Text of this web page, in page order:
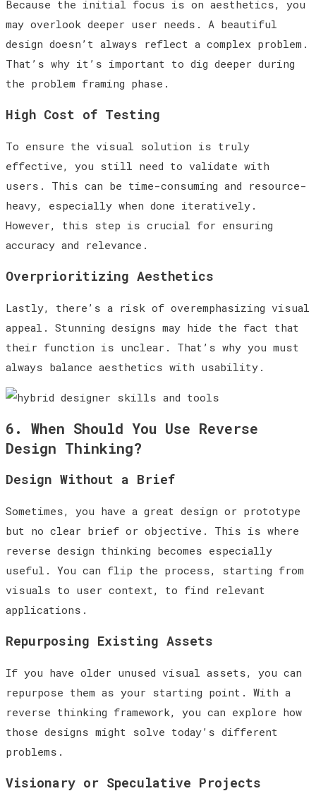
Because the initial focus is on aesthetics, you
may overlook deeper user needs. A beautiful
design doesn’t always reflect a complex problem.
That’s why it’s important to dig deeper during
the problem framing phase.
High Cost of Testing
To ensure the visual solution is truly
effective, you still need to validate with
users. This can be time-consuming and resource-
heavy, especially when done iteratively.
However, this step is crucial for ensuring
accuracy and relevance.
Overprioritizing Aesthetics
Lastly, there’s a risk of overemphasizing visual
appeal. Stunning designs may hide the fact that
their function is unclear. That’s why you must
always balance aesthetics with usability.
6. When Should You Use Reverse
Design Thinking?
Design Without a Brief
Sometimes, you have a great design or prototype
but no clear brief or objective. This is where
reverse design thinking becomes especially
useful. You can flip the process, starting from
visuals to user context, to find relevant
applications.
Repurposing Existing Assets
If you have older unused visual assets, you can
repurpose them as your starting point. With a
reverse thinking framework, you can explore how
those designs might solve today’s different
problems.
Visionary or Speculative Projects